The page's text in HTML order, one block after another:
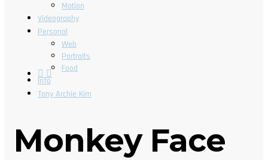
Motion
Videography
Personal
Web
Portraits
Food
Info
Tony Archie Kim
Monkey Face